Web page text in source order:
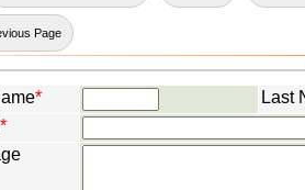
Page
* Last
*